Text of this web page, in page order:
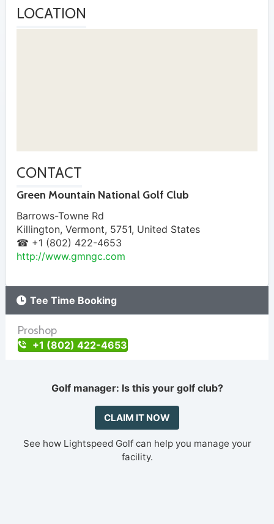
LOCATION
CONTACT
Green Mountain National Golf Club
Barrows-Towne Rd
Killington, Vermont, 5751, United States
☎ +1 (802) 422-4653
http://www.gmngc.com
Tee Time Booking
Proshop
+1 (802) 422-4653
Golf manager: Is this your golf club?
CLAIM IT NOW
See how Lightspeed Golf can help you manage your
facility.